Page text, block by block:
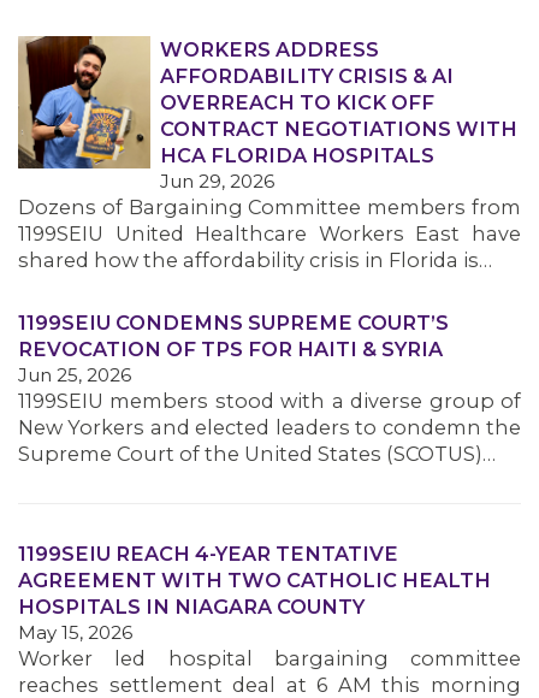
MEDIA CENTER
WORKERS ADDRESS
AFFORDABILITY CRISIS & AI
OVERREACH TO KICK OFF
CONTRACT NEGOTIATIONS WITH
HCA FLORIDA HOSPITALS
Jun 29, 2026
Dozens of Bargaining Committee members from
1199SEIU United Healthcare Workers East have
shared how the affordability crisis in Florida is…
1199SEIU CONDEMNS SUPREME COURT’S
REVOCATION OF TPS FOR HAITI & SYRIA
Jun 25, 2026
1199SEIU members stood with a diverse group of
New Yorkers and elected leaders to condemn the
Supreme Court of the United States (SCOTUS)…
1199SEIU REACH 4-YEAR TENTATIVE
AGREEMENT WITH TWO CATHOLIC HEALTH
HOSPITALS IN NIAGARA COUNTY
May 15, 2026
Worker led hospital bargaining committee
reaches settlement deal at 6 AM this morning